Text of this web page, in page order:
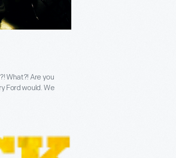
What?! Are you
Ford would. We